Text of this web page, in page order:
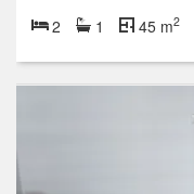
2 1 45 m2